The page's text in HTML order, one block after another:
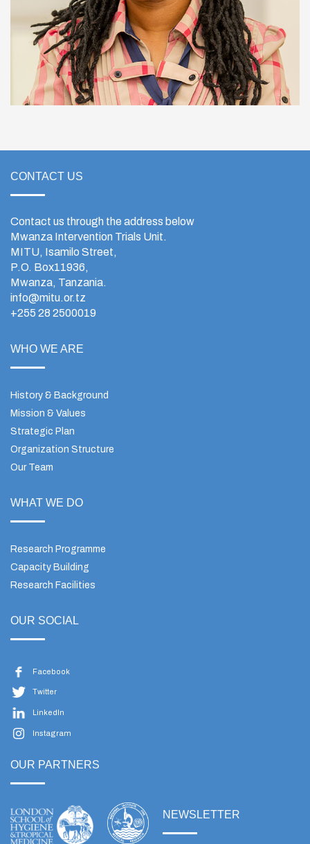
CONTACT US
Contact us through the address below
Mwanza Intervention Trials Unit.
MITU, Isamilo Street,
P.O. Box11936,
Mwanza, Tanzania.
info@mitu.or.tz
+255 28 2500019
WHO WE ARE
History & Background
Mission & Values
Strategic Plan
Organization Structure
Our Team
WHAT WE DO
Research Programme
Capacity Building
Research Facilities
OUR SOCIAL
Facebook
Twitter
LinkedIn
Instagram
OUR PARTNERS
NEWSLETTER